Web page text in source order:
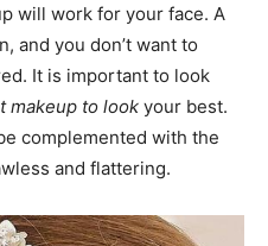
will work for your face. A
and you don’t want to
It is important to look
makeup to look your best.
complemented with the
and flattering.